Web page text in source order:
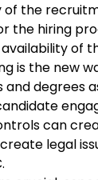
of the
the hiring
is the new
degrees
can
legal